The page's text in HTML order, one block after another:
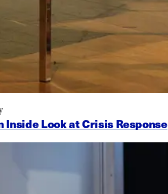
Look at Crisis Response